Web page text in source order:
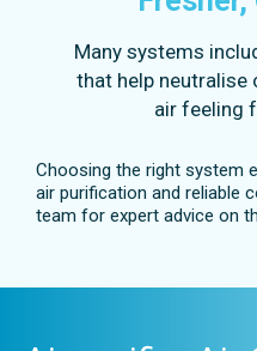
Many systems
that help neutralise
air feeling
Choosing the right system
air purification and reliable
team for expert advice on